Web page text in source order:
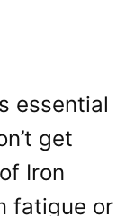
essential
get
Iron
fatigue or